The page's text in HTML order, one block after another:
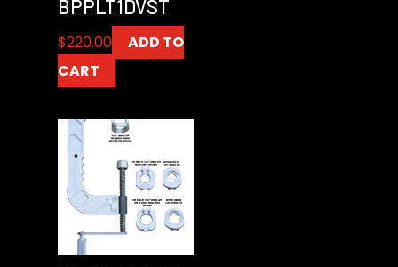
BPPLT1DVST
$220.00
ADD TO
CART